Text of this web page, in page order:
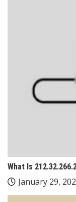
What Is
January 29,